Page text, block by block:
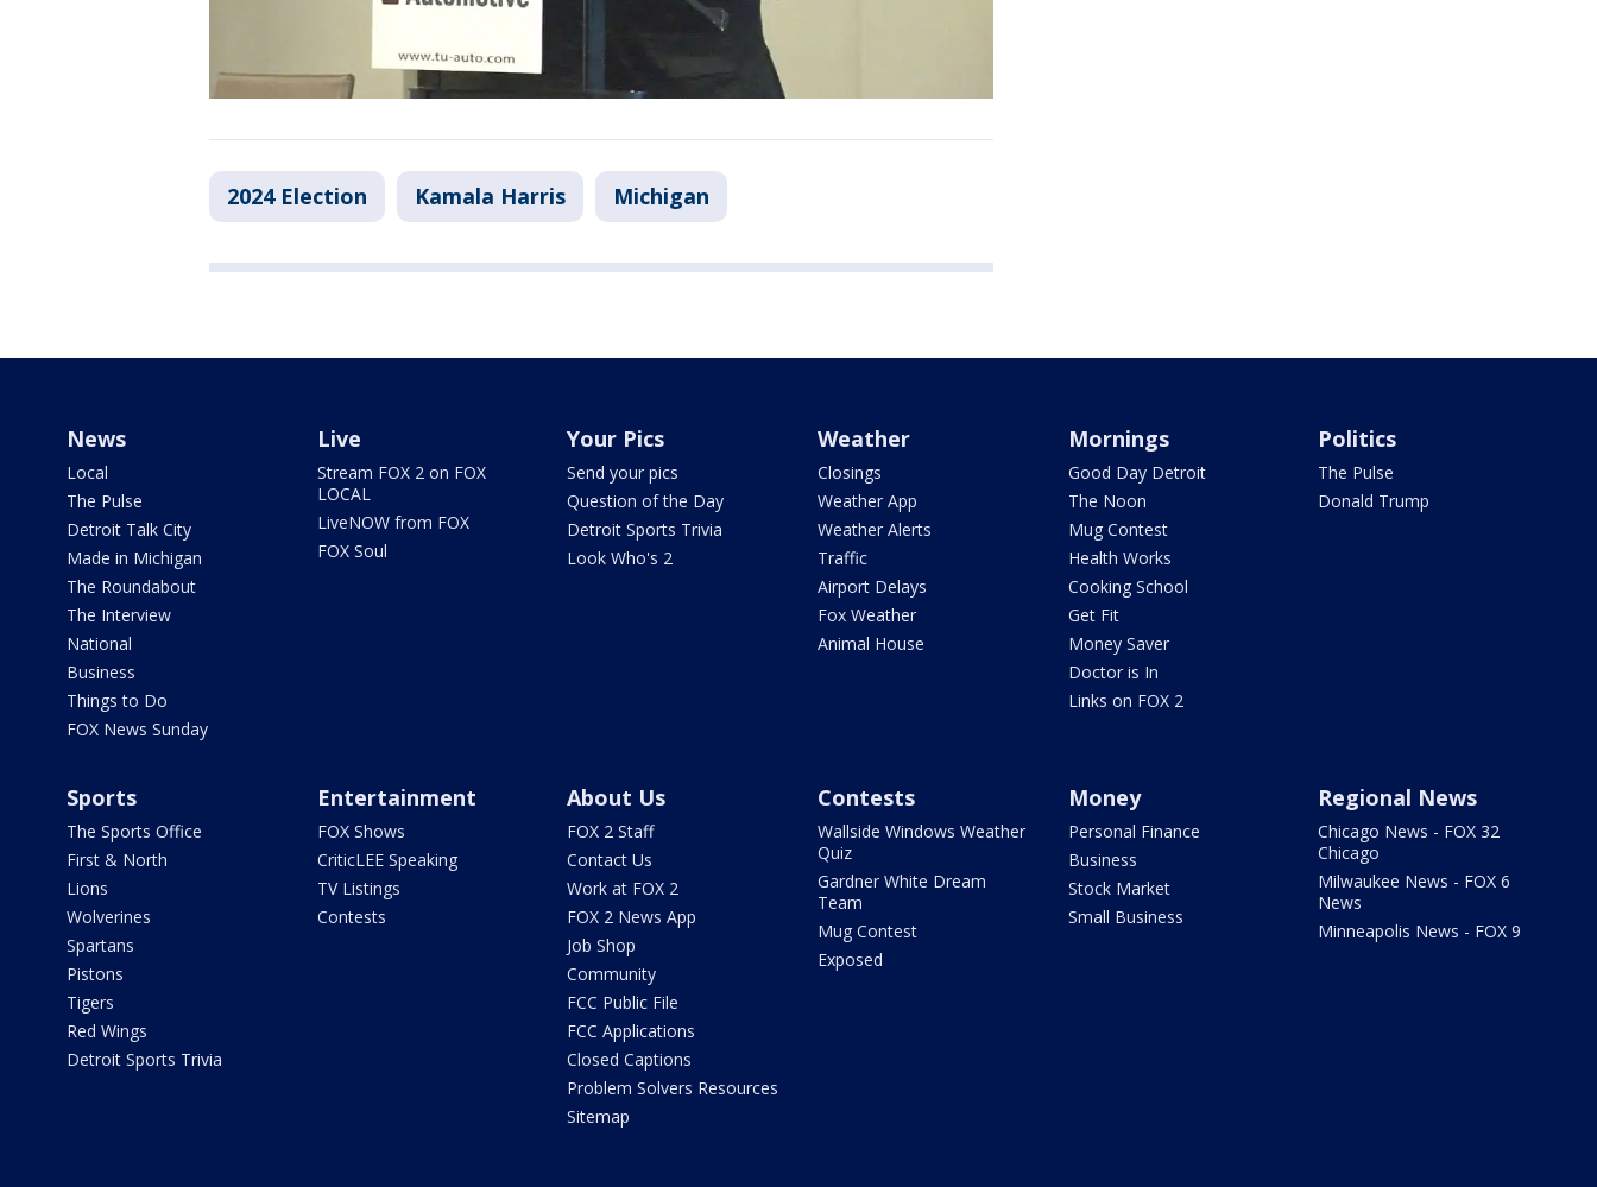
2024 Election Kamala Harris Michigan
News
Local
The Pulse
Detroit Talk City
Made in Michigan
The Roundabout
The Interview
National
Business
Things to Do
FOX News Sunday
Live
Stream FOX 2 on FOX
LOCAL
LiveNOW from FOX
FOX Soul
Your Pics
Send your pics
Question of the Day
Detroit Sports Trivia
Look Who's 2
Weather
Closings
Weather App
Weather Alerts
Traffic
Airport Delays
Fox Weather
Animal House
Mornings
Good Day Detroit
The Noon
Mug Contest
Health Works
Cooking School
Get Fit
Money Saver
Doctor is In
Links on FOX 2
Politics
The Pulse
Donald Trump
Sports
The Sports Office
First & North
Lions
Wolverines
Spartans
Pistons
Tigers
Red Wings
Detroit Sports Trivia
Entertainment
FOX Shows
CriticLEE Speaking
TV Listings
Contests
About Us
FOX 2 Staff
Contact Us
Work at FOX 2
FOX 2 News App
Job Shop
Community
FCC Public File
FCC Applications
Closed Captions
Problem Solvers Resources
Sitemap
Contests
Wallside Windows Weather
Quiz
Gardner White Dream
Team
Mug Contest
Exposed
Money
Personal Finance
Business
Stock Market
Small Business
Regional News
Chicago News - FOX 32
Chicago
Milwaukee News - FOX 6
News
Minneapolis News - FOX 9